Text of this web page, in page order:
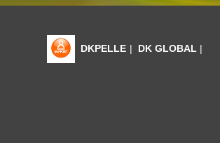
DKPELLE | DK GLOBAL |